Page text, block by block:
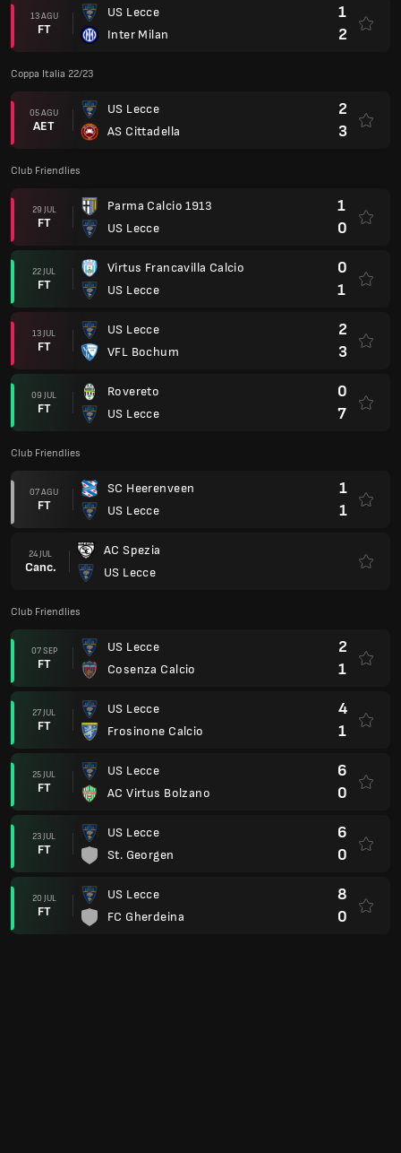
13 AGU
FT
US Lecce
Inter Milan
1
2
Coppa Italia 22/23
05 AGU
AET
US Lecce
AS Cittadella
2
3
Club Friendlies
29 JUL
FT
Parma Calcio 1913
US Lecce
1
0
22 JUL
FT
Virtus Francavilla Calcio
US Lecce
0
1
13 JUL
FT
US Lecce
VFL Bochum
2
3
09 JUL
FT
Rovereto
US Lecce
0
7
Club Friendlies
07 AGU
FT
SC Heerenveen
US Lecce
1
1
24 JUL
Canc.
AC Spezia
US Lecce
Club Friendlies
07 SEP
FT
US Lecce
Cosenza Calcio
2
1
27 JUL
FT
US Lecce
Frosinone Calcio
4
1
25 JUL
FT
US Lecce
AC Virtus Bolzano
6
0
23 JUL
FT
US Lecce
St. Georgen
6
0
20 JUL
FT
US Lecce
FC Gherdeina
8
0